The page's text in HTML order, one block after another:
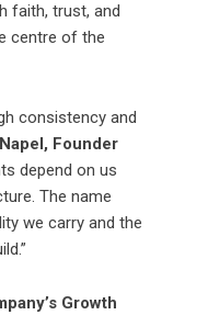
faith, trust, and
centre of the
consistency and
Founder
depend on us
The name
we carry and the
Growth